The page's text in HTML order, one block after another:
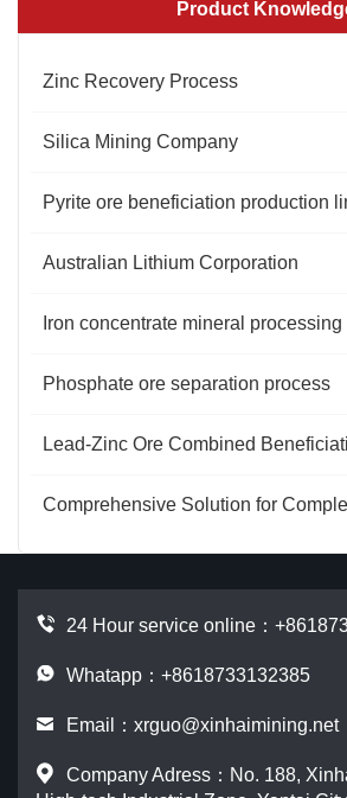
Product
Zinc Recovery Process
Silica Mining Company
Pyrite ore beneficiation production
Australian Lithium Corporation
Iron concentrate mineral
Phosphate ore separation process
Lead-Zinc Ore Combined
24 Hour service online：
Whatapp：+8618733132385
Email： xrguo@xinhaimining.net
Company Adress：No. 188,